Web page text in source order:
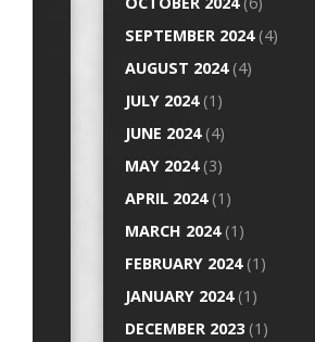
SEPTEMBER 2024(4)
AUGUST 2024(4)
JULY 2024(1)
JUNE 2024(4)
MAY 2024(3)
APRIL 2024(1)
MARCH 2024(1)
FEBRUARY 2024(1)
JANUARY 2024(1)
DECEMBER 2023(1)